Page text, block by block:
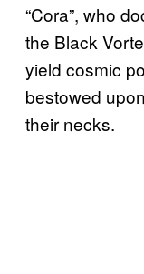
“Cora”, who
the Black
yield cosmic
bestowed
their necks.